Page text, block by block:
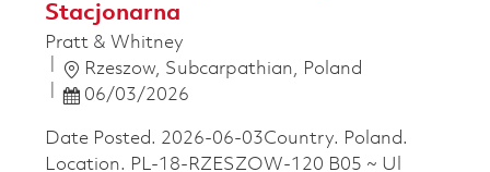
Stacjonarna
Pratt & Whitney
Location
Rzeszow, Subcarpathian, Poland
Posted Date
06/03/2026
Date Posted. 2026-06-03Country. Poland.
Location. PL-18-RZESZOW-120 B05 ~ Ul